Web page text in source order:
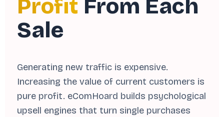
Profit From Each
Sale
Generating new traffic is expensive.
Increasing the value of current customers is
pure profit. eComHoard builds psychological
upsell engines that turn single purchases